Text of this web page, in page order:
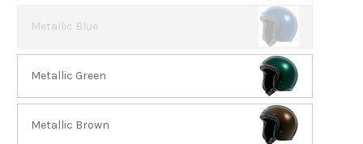
Metallic Blue
Metallic Green
Metallic Brown